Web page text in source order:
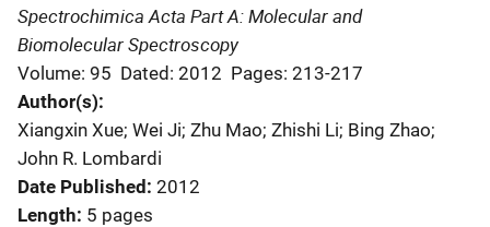
Spectrochimica Acta Part A: Molecular and
Biomolecular Spectroscopy
Volume: 95 Dated: 2012 Pages: 213-217
Author(s)
Xiangxin Xue; Wei Ji; Zhu Mao; Zhishi Li; Bing Zhao;
John R. Lombardi
Date Published 2012
Length 5 pages